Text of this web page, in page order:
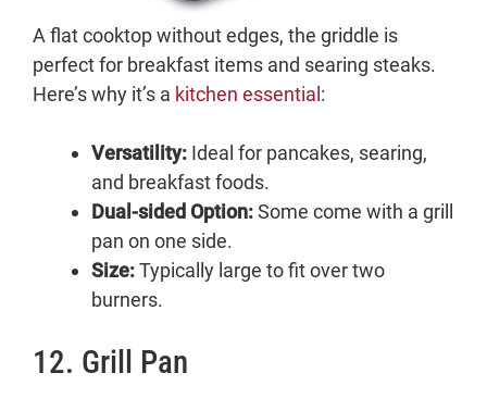
A flat cooktop without edges, the griddle is
perfect for breakfast items and searing steaks.
Here’s why it’s a kitchen essential :
Versatility: Ideal for pancakes, searing,
and breakfast foods.
Dual-sided Option:Some come with a grill
pan on one side.
Size:Typically large to fit over two
burners.
12. Grill Pan